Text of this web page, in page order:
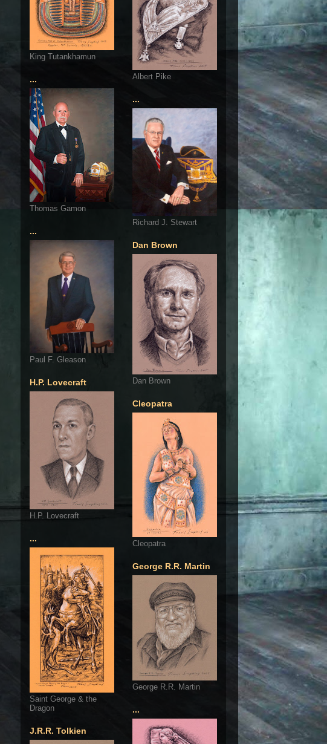
King Tutankhamun
...
Thomas Gamon
...
Paul F. Gleason
H.P. Lovecraft
H.P. Lovecraft
...
Saint George & the
Dragon
J.R.R. Tolkien
Albert Pike
...
Richard J. Stewart
Dan Brown
Dan Brown
Cleopatra
Cleopatra
George R.R. Martin
George R.R. Martin
...